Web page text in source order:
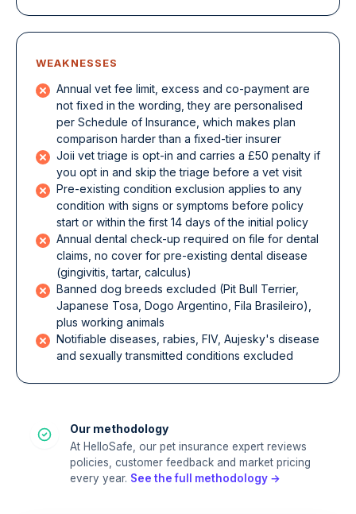
WEAKNESSES
Annual vet fee limit, excess and co-payment are
not fixed in the wording, they are personalised
per Schedule of Insurance, which makes plan
comparison harder than a fixed-tier insurer
Joii vet triage is opt-in and carries a £50 penalty if
you opt in and skip the triage before a vet visit
Pre-existing condition exclusion applies to any
condition with signs or symptoms before policy
start or within the first 14 days of the initial policy
Annual dental check-up required on file for dental
claims, no cover for pre-existing dental disease
(gingivitis, tartar, calculus)
Banned dog breeds excluded (Pit Bull Terrier,
Japanese Tosa, Dogo Argentino, Fila Brasileiro),
plus working animals
Notifiable diseases, rabies, FIV, Aujesky's disease
and sexually transmitted conditions excluded
Our methodology
At HelloSafe, our pet insurance expert reviews
policies, customer feedback and market pricing
every year. See the full methodology →